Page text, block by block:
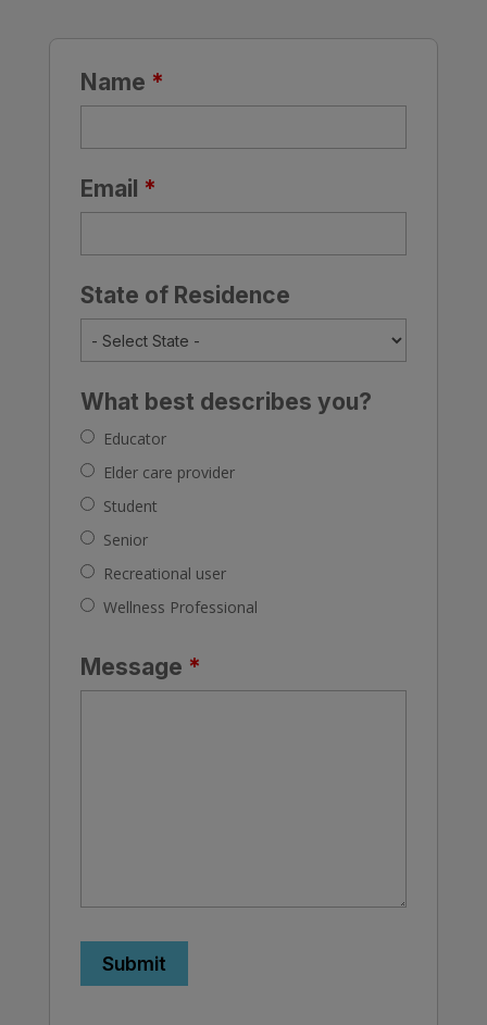
Name *
Email *
State of Residence
What best describes you?
Educator
Elder care provider
Student
Senior
Recreational user
Wellness Professional
Message *